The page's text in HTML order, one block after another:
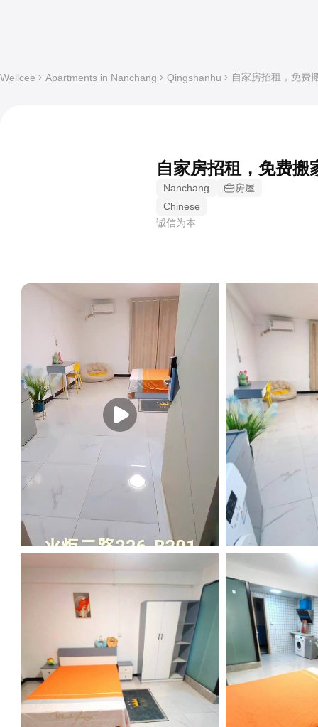
Wellcee Apartments in Nanchang Qingshanhu 自家房招租，免费
自家房招租，免费搬
Nanchang
房屋
Chinese
诚信为本